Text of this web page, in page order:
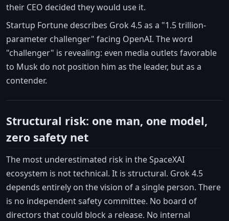
their CEO decided they would use it.
Startup Fortune describes Grok 4.5 as a "1.5 trillion-
parameter challenger" facing OpenAI. The word
"challenger" is revealing: even media outlets favorable
to Musk do not position him as the leader, but as a
contender.
Structural risk: one man, one model,
zero safety net
The most underestimated risk in the SpaceXAI
ecosystem is not technical. It is structural. Grok 4.5
depends entirely on the vision of a single person. There
is no independent safety committee. No board of
directors that could block a release. No internal